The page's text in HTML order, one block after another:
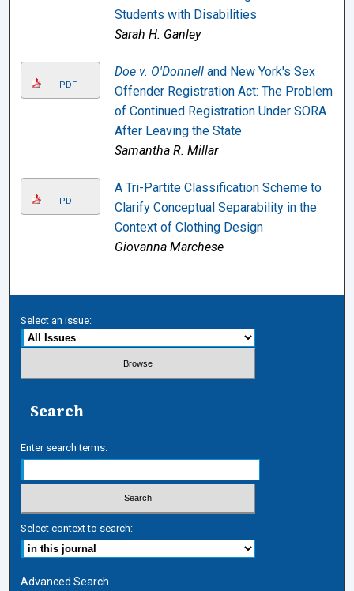
Students with Disabilities
Sarah H. Ganley
PDF
Doe v. O'Donnelland New York's Sex
Offender Registration Act: The Problem
of Continued Registration Under SORA
After Leaving the State
Samantha R. Millar
PDF
A Tri-Partite Classification Scheme to
Clarify Conceptual Separability in the
Context of Clothing Design
Giovanna Marchese
Select an issue:
Search
Enter search terms:
Select context to search:
Advanced Search